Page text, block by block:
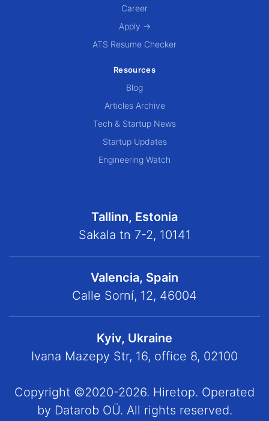
Career
Apply →
ATS Resume Checker
Resources
Blog
Articles Archive
Tech & Startup News
Startup Updates
Engineering Watch
Tallinn, Estonia
Sakala tn 7-2, 10141
Valencia, Spain
Calle Sorní, 12, 46004
Kyiv, Ukraine
Ivana Mazepy Str, 16, office 8, 02100
Copyright ©2020-2026. Hiretop. Operated
by Datarob OÜ. All rights reserved.